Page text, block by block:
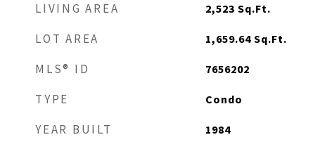
LIVING AREA 2,523 Sq.Ft.
LOT AREA 1,659.64 Sq.Ft.
MLS® ID 7656202
TYPE Condo
YEAR BUILT 1984